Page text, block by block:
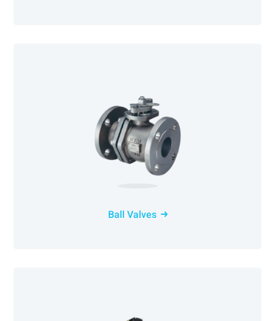
Ball Valves